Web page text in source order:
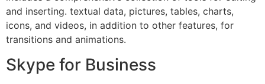
and inserting. textual data, pictures, tables, charts,
icons, and videos, in addition to other features, for
transitions and animations.
Skype for Business